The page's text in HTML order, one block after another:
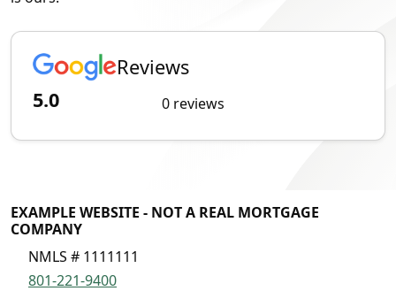
Reviews
5.0
0 reviews
EXAMPLE WEBSITE - NOT A REAL MORTGAGE
COMPANY
NMLS # 1111111
801-221-9400